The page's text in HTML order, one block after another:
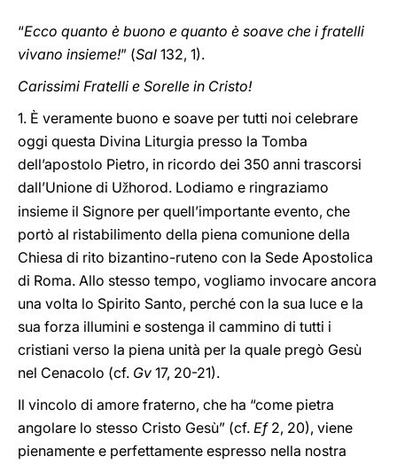
“Ecco quanto è buono e quanto è soave che i fratelli
vivano insieme!” (Sal 132, 1).
Carissimi Fratelli e Sorelle in Cristo!
1. È veramente buono e soave per tutti noi celebrare
oggi questa Divina Liturgia presso la Tomba
dell’apostolo Pietro, in ricordo dei 350 anni trascorsi
dall’Unione di Užhorod. Lodiamo e ringraziamo
insieme il Signore per quell’importante evento, che
portò al ristabilimento della piena comunione della
Chiesa di rito bizantino-ruteno con la Sede Apostolica
di Roma. Allo stesso tempo, vogliamo invocare ancora
una volta lo Spirito Santo, perché con la sua luce e la
sua forza illumini e sostenga il cammino di tutti i
cristiani verso la piena unità per la quale pregò Gesù
nel Cenacolo (cf. Gv 17, 20-21).
Il vincolo di amore fraterno, che ha “come pietra
angolare lo stesso Cristo Gesù” (cf. Ef2, 20), viene
pienamente e perfettamente espresso nella nostra